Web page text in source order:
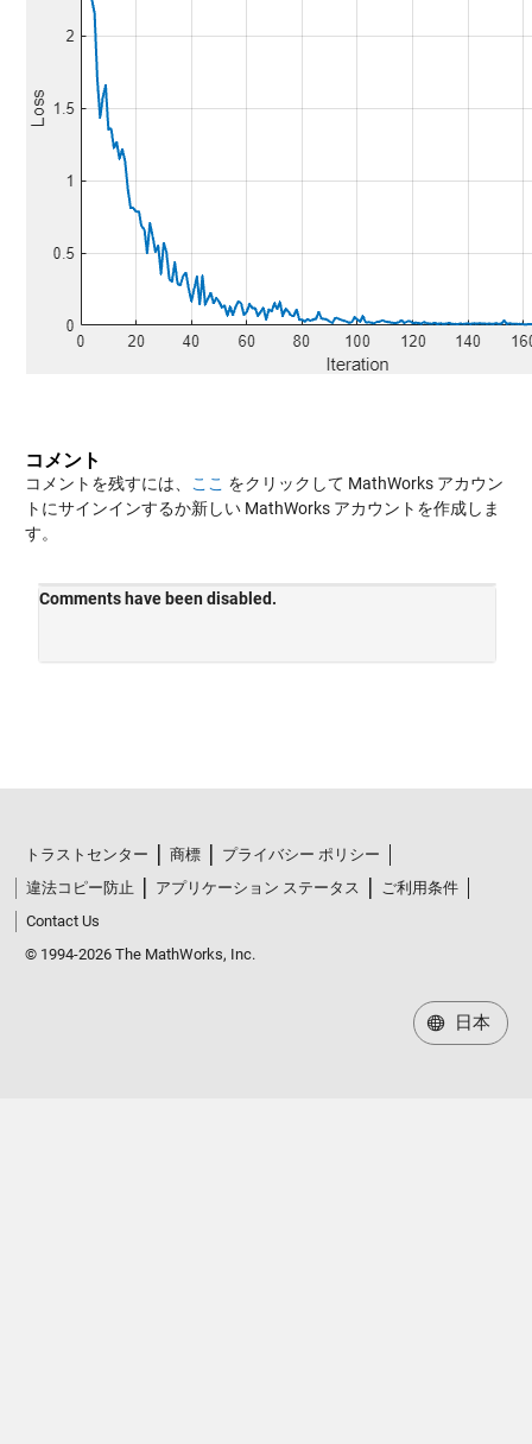
コメント
コメントを残すには、 ここ をクリックして MathWorks アカウン
トにサインインするか新しい MathWorks アカウントを作成しま
す。
トラストセンター 商標
プライバシー ポリシー
違法コピー防止
アプリケーション ステータス
ご利用条件
Contact Us
© 1994-2026 The MathWorks, Inc.
日本